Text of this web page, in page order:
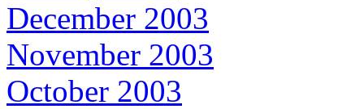
December 2003
November 2003
October 2003